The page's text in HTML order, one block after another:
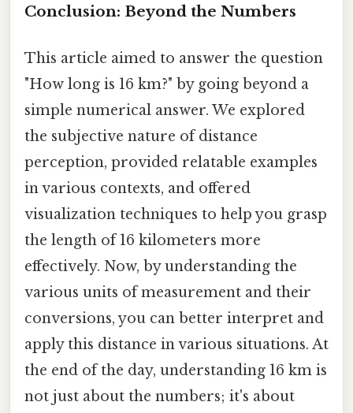
Conclusion: Beyond the Numbers
This article aimed to answer the question
"How long is 16 km?" by going beyond a
simple numerical answer. We explored
the subjective nature of distance
perception, provided relatable examples
in various contexts, and offered
visualization techniques to help you grasp
the length of 16 kilometers more
effectively. Now, by understanding the
various units of measurement and their
conversions, you can better interpret and
apply this distance in various situations. At
the end of the day, understanding 16 km is
not just about the numbers; it's about